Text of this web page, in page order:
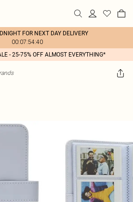
FOR NEXT DAY DELIVERY
00:07:54:40
- 25-75% OFF ALMOST EVERYTHING*